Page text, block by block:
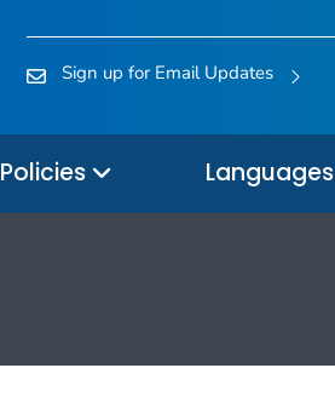
Sign up for Email Updates
Policies Languages